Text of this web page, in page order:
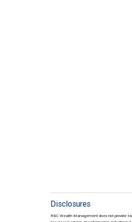
Disclosures
RBC Wealth Management does not provide